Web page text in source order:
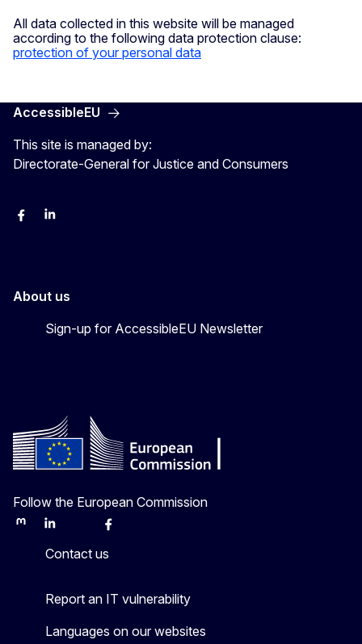
All data collected in this website will be managed
according to the following data protection clause:
protection of your personal data
AccessibleEU
This site is managed by:
Directorate-General for Justice and Consumers
FacebookLinkedin
About us
Sign-up for AccessibleEU Newsletter
Follow the European Commission
MastodonLinkedInBlueskyFacebook
Contact us
Report an IT vulnerability
Languages on our websites